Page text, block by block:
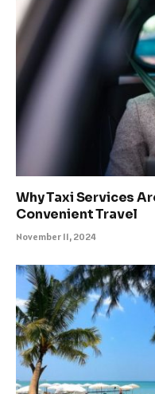
Why Taxi Services
Convenient Travel
November 11, 2024